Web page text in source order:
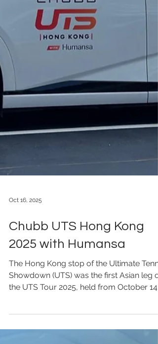
Chubb UTS Hong Kong
The Hong Kong stop of the Ultimate
Showdown (UTS) was the first Asian leg of